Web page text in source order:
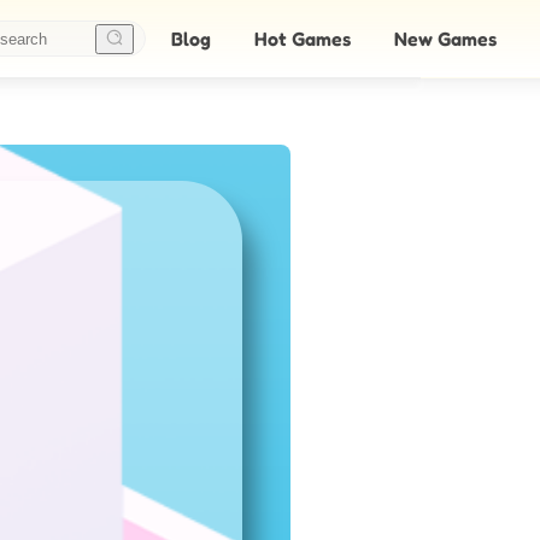
Blog Hot Games New Games